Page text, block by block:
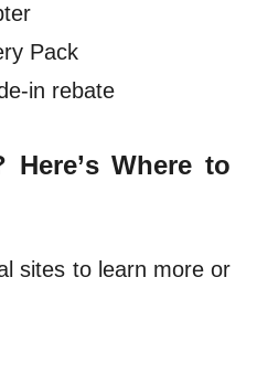
Pack
in rebate
Here’s Where to
sites to learn more or